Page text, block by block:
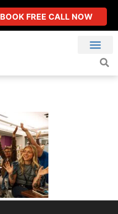
BOOK FREE CALL NOW